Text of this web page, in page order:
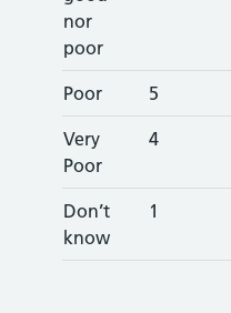
nor
poor
Poor 5
Very
Poor
4
Don’t
know
1